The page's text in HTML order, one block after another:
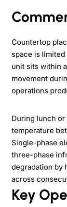
Countertop
space is
unit sits within
movement
operations
During lunch
temperature
Single-phase
three-phase
degradation by
across
Key